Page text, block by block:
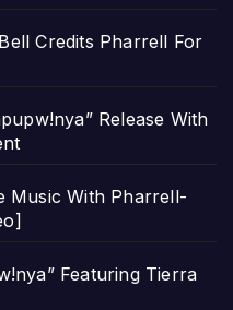
Credits Pharrell For
Release With
Music With Pharrell-
Featuring Tierra